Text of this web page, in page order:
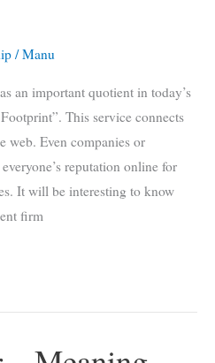
/Manu
an important quotient in today’s
This service connects
web. Even companies or
reputation online for
It will be interesting to know
firm